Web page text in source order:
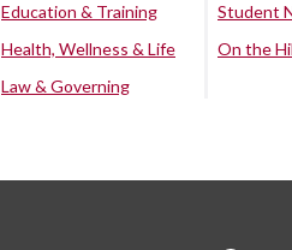
Education & Training
Health, Wellness & Life
Law & Governing
Student
On the